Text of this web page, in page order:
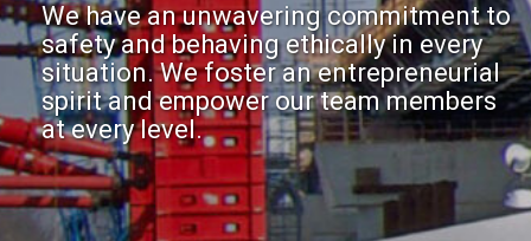
We have an unwavering commitment to
safety and behaving ethically in every
situation. We foster an entrepreneurial
spirit and empower our team members
at every level.